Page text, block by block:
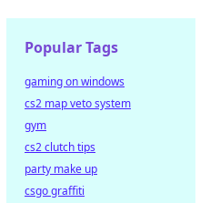
Popular Tags
gaming on windows
cs2 map veto system
gym
cs2 clutch tips
party make up
csgo graffiti